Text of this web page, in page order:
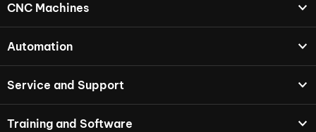
CNC Machines
Automation
Service and Support
Training and Software